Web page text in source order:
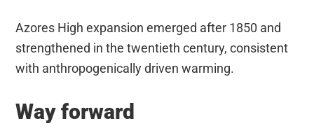
Azores High expansion emerged after 1850 and
strengthened in the twentieth century, consistent
with anthropogenically driven warming.
Way forward